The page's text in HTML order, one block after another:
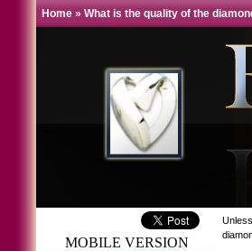
Home » What is the quality of the
MOBILE VERSION